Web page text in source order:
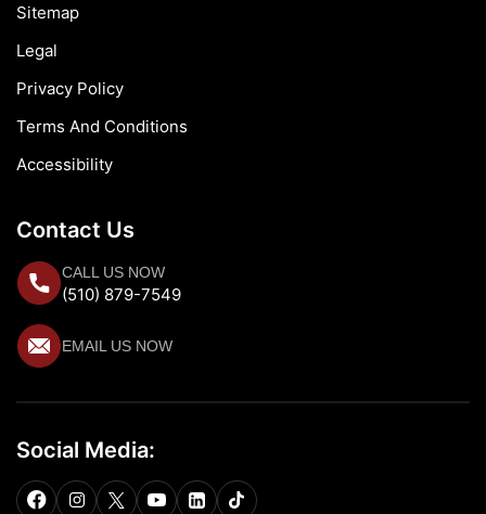
Sitemap
Legal
Privacy Policy
Terms And Conditions
Accessibility
Contact Us
CALL US NOW
(510) 879-7549
EMAIL US NOW
Social Media: